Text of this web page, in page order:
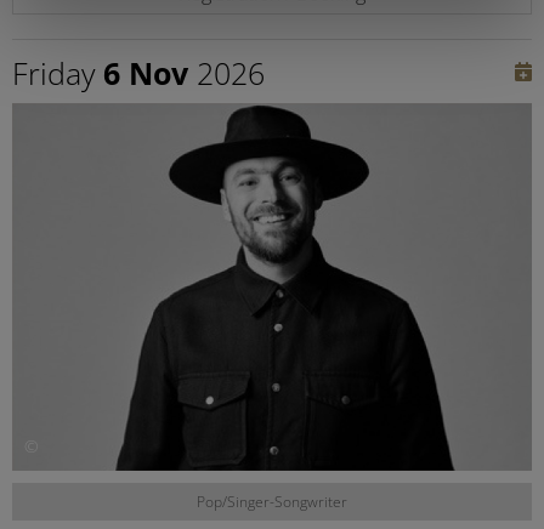
Friday 6 Nov 2026
Pop/Singer-Songwriter